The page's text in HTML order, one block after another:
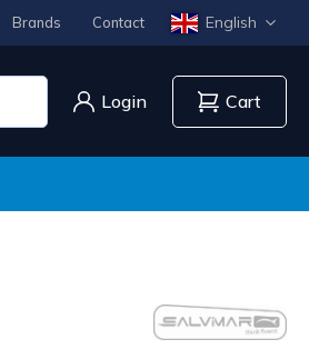
Brands Contact English
Login Cart